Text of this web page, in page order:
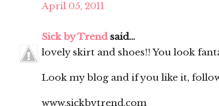
April 05, 2011
Sick by Trendsaid...
lovely skirt and shoes!! You look
Look my blog and if you like it,
www.sickbytrend.com